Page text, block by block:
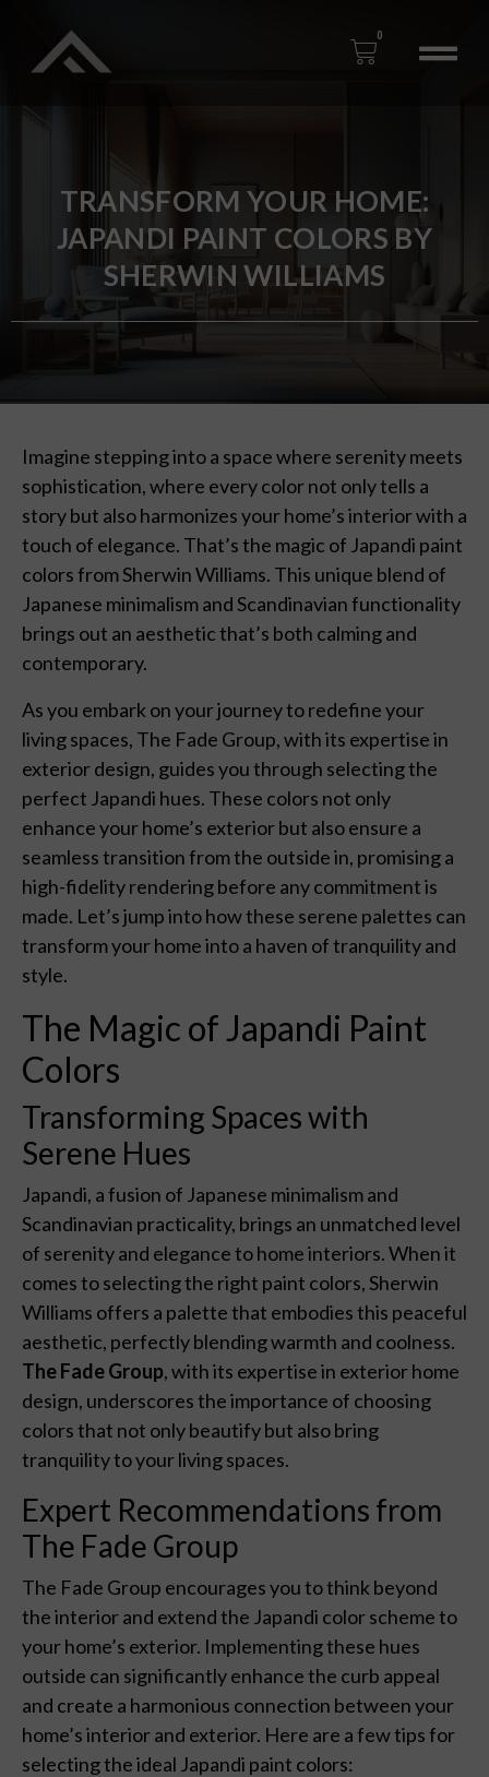
0
TRANSFORM YOUR HOME:
JAPANDI PAINT COLORS BY
SHERWIN WILLIAMS
Imagine stepping into a space where serenity meets
sophistication, where every color not only tells a
story but also harmonizes your home’s interior with a
touch of elegance. That’s the magic of Japandi paint
colors from Sherwin Williams. This unique blend of
Japanese minimalism and Scandinavian functionality
brings out an aesthetic that’s both calming and
contemporary.
As you embark on your journey to redefine your
living spaces, The Fade Group, with its expertise in
exterior design, guides you through selecting the
perfect Japandi hues. These colors not only
enhance your home’s exterior but also ensure a
seamless transition from the outside in, promising a
high-fidelity rendering before any commitment is
made. Let’s jump into how these serene palettes can
transform your home into a haven of tranquility and
style.
The Magic of Japandi Paint
Colors
Transforming Spaces with
Serene Hues
Japandi, a fusion of Japanese minimalism and
Scandinavian practicality, brings an unmatched level
of serenity and elegance to home interiors. When it
comes to selecting the right paint colors, Sherwin
Williams offers a palette that embodies this peaceful
aesthetic, perfectly blending warmth and coolness.
The Fade Group, with its expertise in exterior home
design, underscores the importance of choosing
colors that not only beautify but also bring
tranquility to your living spaces.
Expert Recommendations from
The Fade Group
The Fade Group encourages you to think beyond
the interior and extend the Japandi color scheme to
your home’s exterior. Implementing these hues
outside can significantly enhance the curb appeal
and create a harmonious connection between your
home’s interior and exterior. Here are a few tips for
selecting the ideal Japandi paint colors: